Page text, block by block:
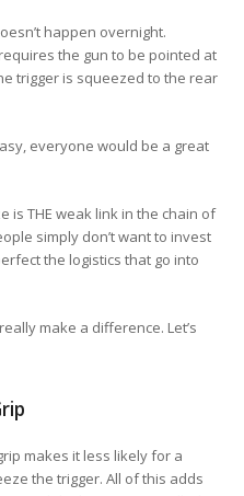
happen overnight.
the gun to be pointed at
trigger is squeezed to the rear
everyone would be a great
is THE weak link in the chain of
simply don’t want to invest
the logistics that go into
make a difference. Let’s
makes it less likely for a
the trigger. All of this adds